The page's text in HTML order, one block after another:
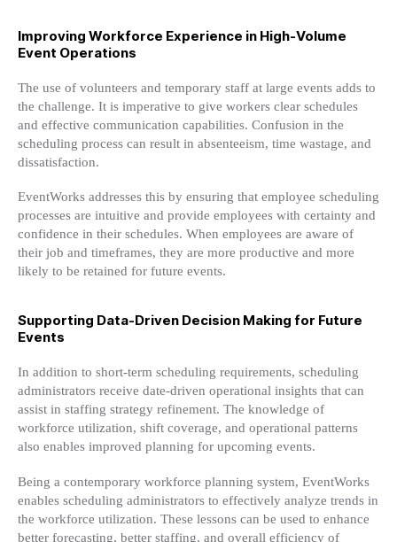
Improving Workforce Experience in High-Volume
Event Operations
The use of volunteers and temporary staff at large events adds to
the challenge. It is imperative to give workers clear schedules
and effective communication capabilities. Confusion in the
scheduling process can result in absenteeism, time wastage, and
dissatisfaction.
EventWorks addresses this by ensuring that employee scheduling
processes are intuitive and provide employees with certainty and
confidence in their schedules. When employees are aware of
their job and timeframes, they are more productive and more
likely to be retained for future events.
Supporting Data-Driven Decision Making for Future
Events
In addition to short-term scheduling requirements, scheduling
administrators receive date-driven operational insights that can
assist in staffing strategy refinement. The knowledge of
workforce utilization, shift coverage, and operational patterns
also enables improved planning for upcoming events.
Being a contemporary workforce planning system, EventWorks
enables scheduling administrators to effectively analyze trends in
the workforce utilization. These lessons can be used to enhance
better forecasting, better staffing, and overall efficiency of